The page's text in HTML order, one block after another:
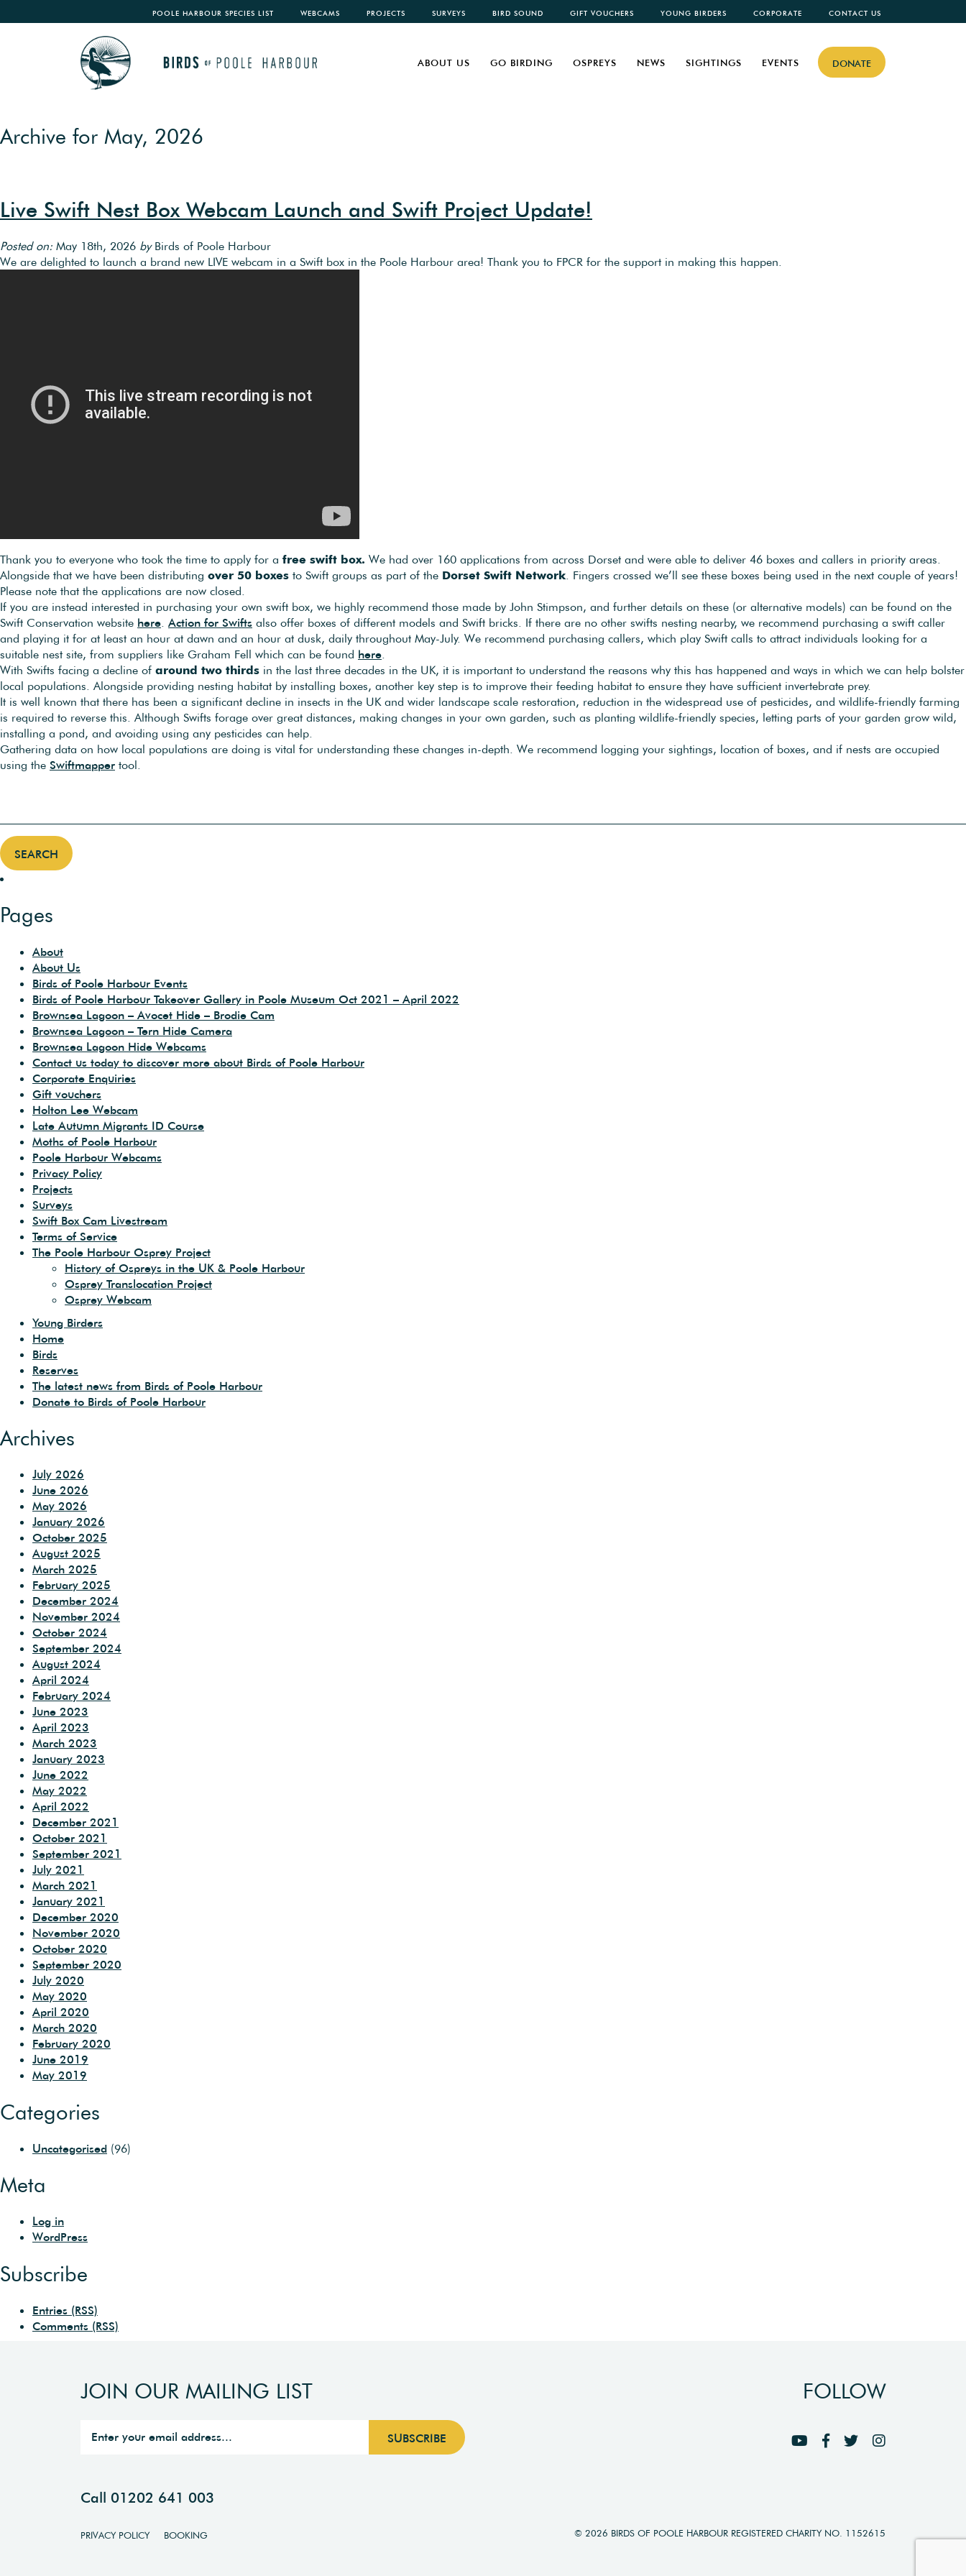
POOLE HARBOUR SPECIES LIST WEBCAMS PROJECTS SURVEYS BIRD SOUND GIFT VOUCHERS YOUNG BIRDERS CORPORATE CONTACT US
DONATE
ABOUT US GO BIRDING OSPREYS NEWS SIGHTINGS EVENTS
Archive for May, 2026
Live Swift Nest Box Webcam Launch and Swift Project Update!
Posted on: May 18th, 2026 byBirds of Poole Harbour
We are delighted to launch a brand new LIVE webcam in a Swift box in the Poole Harbour area! Thank you to FPCR for the support in making this happen.
Thank you to everyone who took the time to apply for a free swift box. We had over 160 applications from across Dorset and were able to deliver 46 boxes and callers in priority areas.
Alongside that we have been distributing over 50 boxes to Swift groups as part of the Dorset Swift Network. Fingers crossed we’ll see these boxes being used in the next couple of years!
Please note that the applications are now closed.
If you are instead interested in purchasing your own swift box, we highly recommend those made by John Stimpson, and further details on these (or alternative models) can be found on the
Swift Conservation website here. Action for Swifts also offer boxes of different models and Swift bricks. If there are no other swifts nesting nearby, we recommend purchasing a swift caller
and playing it for at least an hour at dawn and an hour at dusk, daily throughout May-July. We recommend purchasing callers, which play Swift calls to attract individuals looking for a
suitable nest site, from suppliers like Graham Fell which can be found here.
With Swifts facing a decline of around two thirds in the last three decades in the UK, it is important to understand the reasons why this has happened and ways in which we can help bolster
local populations. Alongside providing nesting habitat by installing boxes, another key step is to improve their feeding habitat to ensure they have sufficient invertebrate prey.
It is well known that there has been a significant decline in insects in the UK and wider landscape scale restoration, reduction in the widespread use of pesticides, and wildlife-friendly farming
is required to reverse this. Although Swifts forage over great distances, making changes in your own garden, such as planting wildlife-friendly species, letting parts of your garden grow wild,
installing a pond, and avoiding using any pesticides can help.
Gathering data on how local populations are doing is vital for understanding these changes in-depth. We recommend logging your sightings, location of boxes, and if nests are occupied
using the Swiftmapper tool.
Pages
About
About Us
Birds of Poole Harbour Events
Birds of Poole Harbour Takeover Gallery in Poole Museum Oct 2021 – April 2022
Brownsea Lagoon – Avocet Hide – Brodie Cam
Brownsea Lagoon – Tern Hide Camera
Brownsea Lagoon Hide Webcams
Contact us today to discover more about Birds of Poole Harbour
Corporate Enquiries
Gift vouchers
Holton Lee Webcam
Late Autumn Migrants ID Course
Moths of Poole Harbour
Poole Harbour Webcams
Privacy Policy
Projects
Surveys
Swift Box Cam Livestream
Terms of Service
The Poole Harbour Osprey Project
History of Ospreys in the UK & Poole Harbour
Osprey Translocation Project
Osprey Webcam
Young Birders
Home
Birds
Reserves
The latest news from Birds of Poole Harbour
Donate to Birds of Poole Harbour
Archives
July 2026
June 2026
May 2026
January 2026
October 2025
August 2025
March 2025
February 2025
December 2024
November 2024
October 2024
September 2024
August 2024
April 2024
February 2024
June 2023
April 2023
March 2023
January 2023
June 2022
May 2022
April 2022
December 2021
October 2021
September 2021
July 2021
March 2021
January 2021
December 2020
November 2020
October 2020
September 2020
July 2020
May 2020
April 2020
March 2020
February 2020
June 2019
May 2019
Categories
Uncategorised (96)
Meta
Log in
WordPress
Subscribe
Entries (RSS)
Comments (RSS)
JOIN OUR MAILING LIST FOLLOW
Call 01202 641 003
PRIVACY POLICY BOOKING © 2026 BIRDS OF POOLE HARBOUR REGISTERED CHARITY NO. 1152615